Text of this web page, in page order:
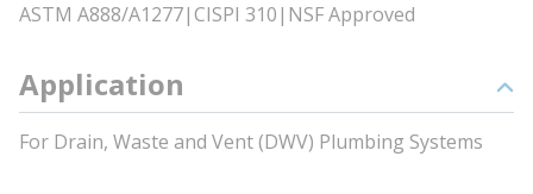
ASTM A888/A1277|CISPI 310|NSF Approved
Application
For Drain, Waste and Vent (DWV) Plumbing Systems